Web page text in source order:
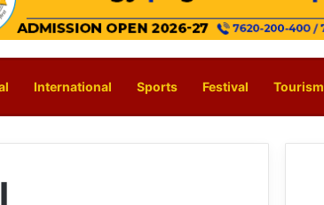
International Sports Festival Tourism